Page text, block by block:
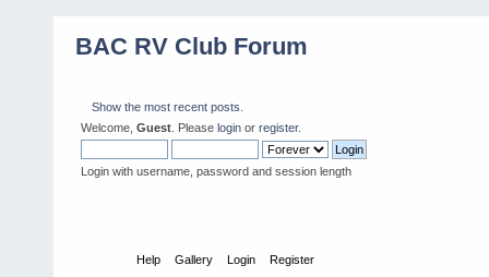
BAC RV Club Forum
Show the most recent posts.
Welcome, Guest . Please login or register.
Login with username, password and session length
Help Gallery Login Register